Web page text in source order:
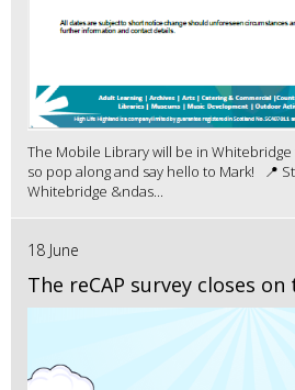
The Mobile Library will be in
so pop along and say hello to Mark! 📍
Whitebridge &ndas...
18 June
The reCAP survey closes